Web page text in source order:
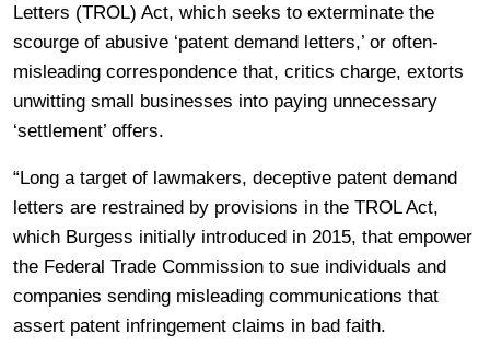
Letters (TROL) Act, which seeks to exterminate the
scourge of abusive ‘patent demand letters,’ or often-
misleading correspondence that, critics charge, extorts
unwitting small businesses into paying unnecessary
‘settlement’ offers.
“Long a target of lawmakers, deceptive patent demand
letters are restrained by provisions in the TROL Act,
which Burgess initially introduced in 2015, that empower
the Federal Trade Commission to sue individuals and
companies sending misleading communications that
assert patent infringement claims in bad faith.